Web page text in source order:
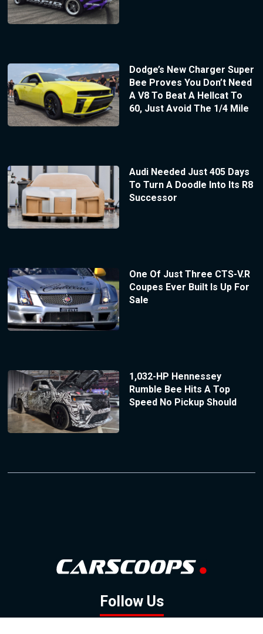
Dodge’s New Charger Super
Bee Proves You Don’t Need
A V8 To Beat A Hellcat To
60, Just Avoid The 1/4 Mile
Audi Needed Just 405 Days
To Turn A Doodle Into Its R8
Successor
One Of Just Three CTS-V.R
Coupes Ever Built Is Up For
Sale
1,032-HP Hennessey
Rumble Bee Hits A Top
Speed No Pickup Should
Follow Us